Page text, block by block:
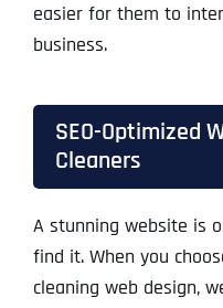
easier for them to
business.
SEO-Optimized
Cleaners
A stunning website is
find it. When you
cleaning web design,